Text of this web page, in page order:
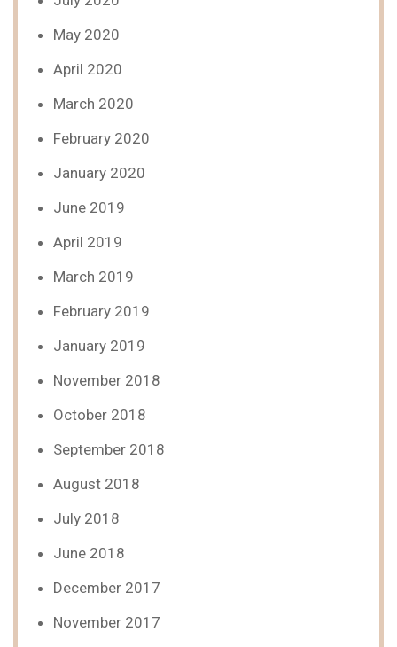
May 2020
April 2020
March 2020
February 2020
January 2020
June 2019
April 2019
March 2019
February 2019
January 2019
November 2018
October 2018
September 2018
August 2018
July 2018
June 2018
December 2017
November 2017